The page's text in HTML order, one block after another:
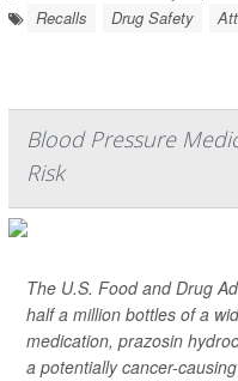
Recalls Drug Safety
Blood Pressure
Risk
The U.S. Food and Drug
half a million bottles of a
medication, prazosin
a potentially cancer-